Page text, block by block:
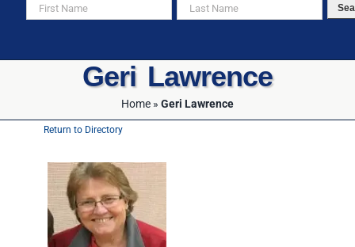
Geri Lawrence
Home » Geri Lawrence
Return to Directory